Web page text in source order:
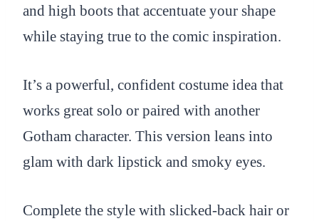
and high boots that accentuate your shape
while staying true to the comic inspiration.
It’s a powerful, confident costume idea that
works great solo or paired with another
Gotham character. This version leans into
glam with dark lipstick and smoky eyes.
Complete the style with slicked-back hair or